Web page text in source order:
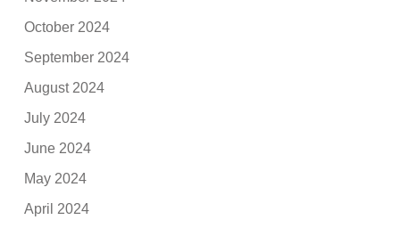
October 2024
September 2024
August 2024
July 2024
June 2024
May 2024
April 2024